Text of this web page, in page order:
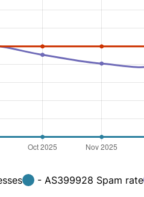
- AS399928 Spam rate